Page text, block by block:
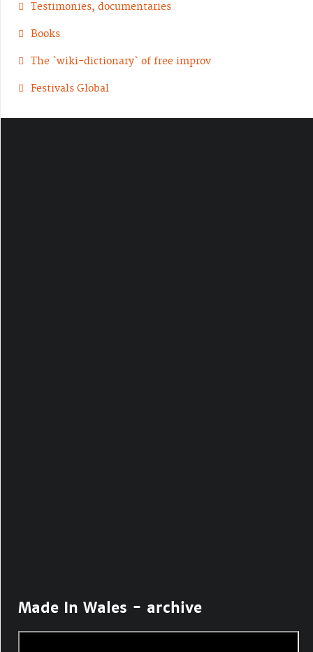
Testimonies, documentaries
Books
The `wiki-dictionary` of free improv
Festivals Global
Made In Wales - archive